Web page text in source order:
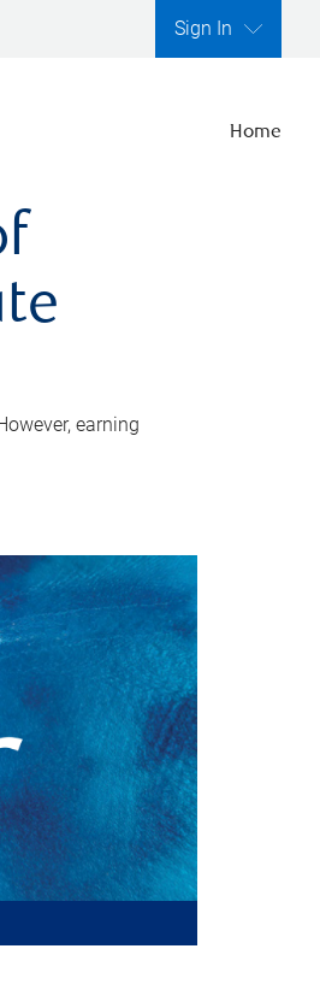
Sign In
Home
earning